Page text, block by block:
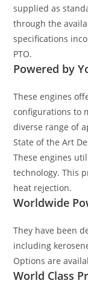
supplied as
through the
specifications
PTO.
Powered by
These engines
configurations to
diverse range of
State of the Art
These engines
technology. This
heat rejection.
Worldwide
They have been
including
Options are
World Class